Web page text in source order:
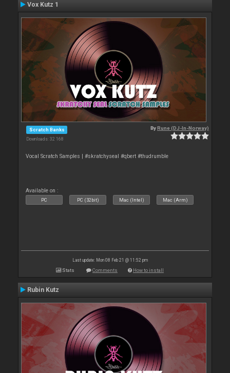
Vox Kutz 1
Scratch Banks
Downloads: 32 168
ByRune (DJ-In-Norway)
Vocal Scratch Samples | #skratchyseal #qbert #thudrumble
Available on :
PC PC (32bit) Mac (Intel) Mac (Arm)
Last update: Mon 08 Feb 21 @ 11:52 pm
Stats Comments How to install
Rubin Kutz